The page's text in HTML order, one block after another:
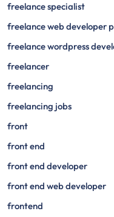
freelance specialist
freelance web developer
freelance wordpress
freelancer
freelancing
freelancing jobs
front
front end
front end developer
front end web developer
frontend